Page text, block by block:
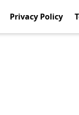
Privacy Policy